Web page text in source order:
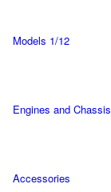
Models 1/12
Engines and Chassis
Accessories